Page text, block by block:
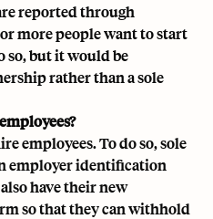
reported through
more people want to start
so, but it would be
rather than a sole
employees. To do so, sole
employer identification
have their new
so that they can withhold